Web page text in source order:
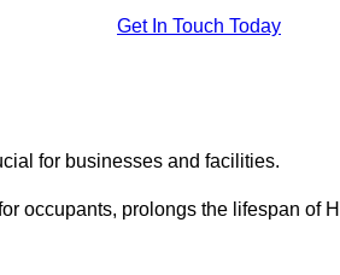
Get In Touch Today
for businesses and facilities.
occupants, prolongs the lifespan of